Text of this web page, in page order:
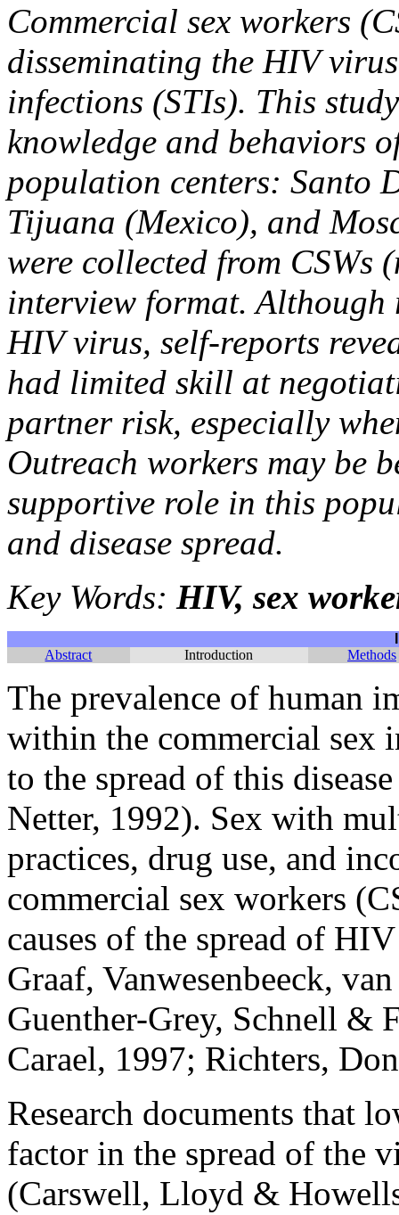
Commercial sex workers
disseminating the HIV
infections (STIs). This
knowledge and behaviors
population centers: Santo
Tijuana (Mexico), and
were collected from CSWs
interview format. Although
HIV virus, self-reports
had limited skill at
partner risk, especially
Outreach workers may be
supportive role in this
and disease spread.
Key Words: HIV, sex
Abstract
Introduction Methods
The prevalence of human
within the commercial sex
to the spread of this
Netter, 1992). Sex with
practices, drug use, and
commercial sex workers
causes of the spread of
Graaf, Vanwesenbeeck,
Guenther-Grey, Schnell &
Carael, 1997; Richters,
Research documents that
factor in the spread of the
(Carswell, Lloyd &